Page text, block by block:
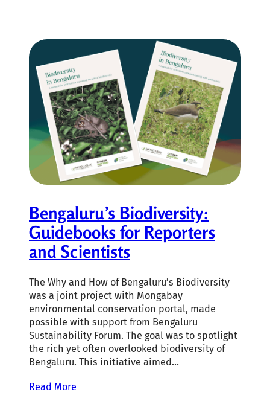
Bengaluru’s Biodiversity:
Guidebooks for Reporters
and Scientists
The Why and How of Bengaluru’s Biodiversity
was a joint project with Mongabay
environmental conservation portal, made
possible with support from Bengaluru
Sustainability Forum. The goal was to spotlight
the rich yet often overlooked biodiversity of
Bengaluru. This initiative aimed…
Read More